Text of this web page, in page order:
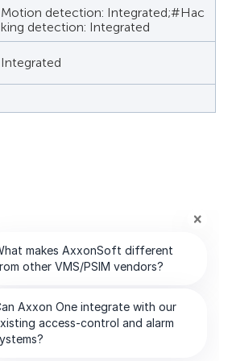
Motion detection: Integrated;#Hac
king detection: Integrated
Integrated